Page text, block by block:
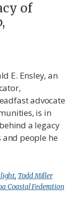
of
E. Ensley, an
advocate
is in
a legacy
people he
, Todd Miller
Coastal Federation